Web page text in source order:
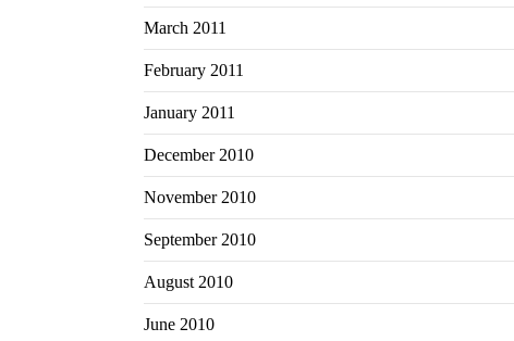
March 2011
February 2011
January 2011
December 2010
November 2010
September 2010
August 2010
June 2010